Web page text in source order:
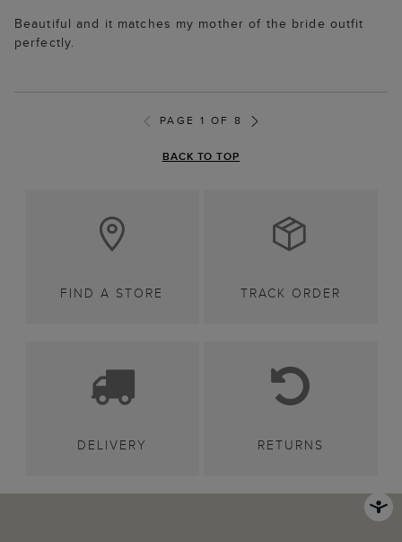
Beautiful and it matches my mother of the bride outfit
perfectly.
PAGE 1 OF 8
BACK TO TOP
FIND A STORE TRACK ORDER
DELIVERY RETURNS